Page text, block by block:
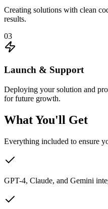
Creating solutions with clean
results.
03
Launch & Support
Deploying your solution and
for future growth.
What You'll Get
Everything included to ensure
GPT-4, Claude, and Gemini